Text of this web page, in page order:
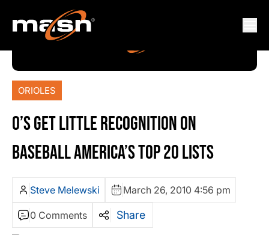
ORIOLES
O’S GET LITTLE RECOGNITION ON
BASEBALL AMERICA’S TOP 20 LISTS
Steve Melewski March 26, 2010 4:56 pm
0 Comments Share